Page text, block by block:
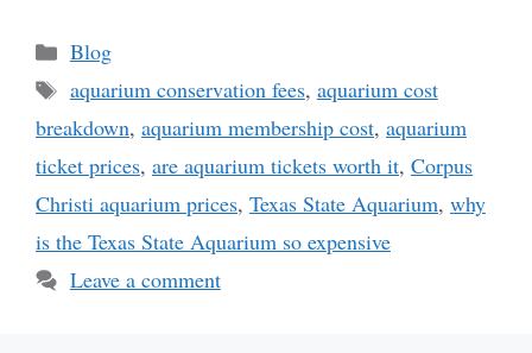
Categories
Blog
Tags
aquarium conservation fees, aquarium cost
breakdown, aquarium membership cost, aquarium
ticket prices, are aquarium tickets worth it, Corpus
Christi aquarium prices, Texas State Aquarium, why
is the Texas State Aquarium so expensive
Leave a comment